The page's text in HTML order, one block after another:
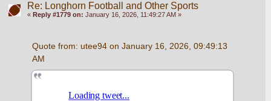
Re: Longhorn Football and Other Sports
« Reply #1779 on: January 16, 2026, 11:49:27 AM »
Quote from: utee94 on January 16, 2026, 09:49:13
AM